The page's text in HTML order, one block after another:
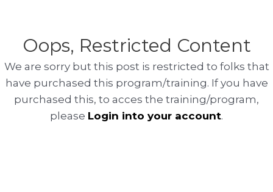
Oops, Restricted Content
We are sorry but this post is restricted to folks that
have purchased this program/training. If you have
purchased this, to acces the training/program,
please Login into your account.